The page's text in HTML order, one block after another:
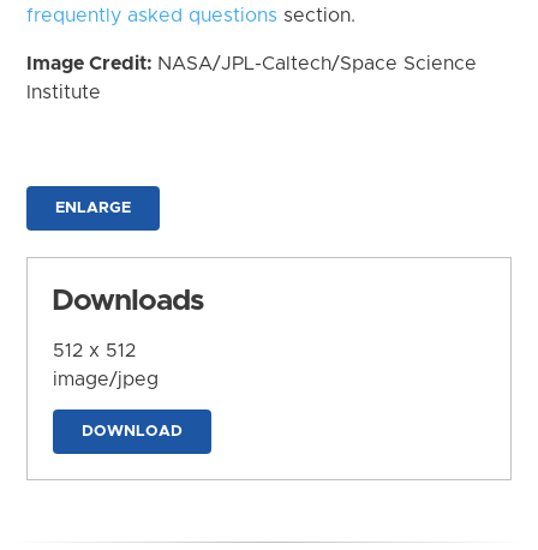
frequently asked questions section.
Image Credit: NASA/JPL-Caltech/Space Science
Institute
ENLARGE
Downloads
512 x 512
image/jpeg
DOWNLOAD